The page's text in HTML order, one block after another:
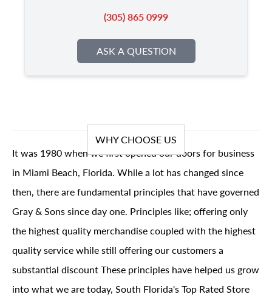
(305) 865 0999
ASK A QUESTION
WHY CHOOSE US
It was 1980 when we first opened our doors for business
in Miami Beach, Florida. While a lot has changed since
then, there are fundamental principles that have governed
Gray & Sons since day one. Principles like; offering only
the highest quality merchandise coupled with the highest
quality service while still offering our customers a
substantial discount These principles have helped us grow
into what we are today, South Florida's Top Rated Store